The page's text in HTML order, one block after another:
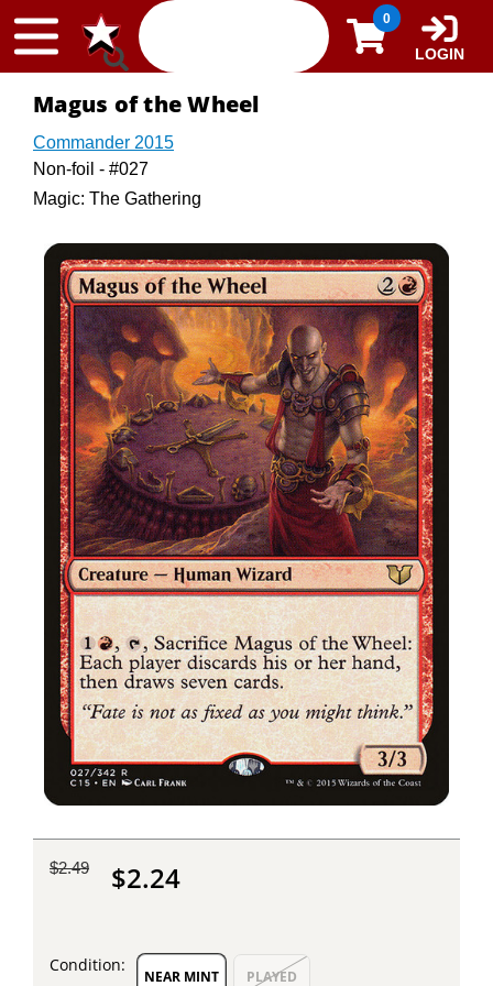
Skip to content 0
LOGIN
Magus of the Wheel
Commander 2015
Non-foil - #027
Magic: The Gathering
$2.49 $2.24
Condition:
NEAR MINT PLAYED